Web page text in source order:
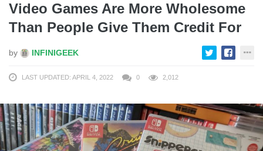
Video Games Are More Wholesome
Than People Give Them Credit For
by INFINIGEEK
LAST UPDATED: APRIL 4, 2022 0 2,012